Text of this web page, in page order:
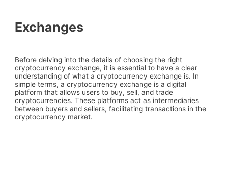
Exchanges
Before delving into the details of choosing the right
cryptocurrency exchange, it is essential to have a clear
understanding of what a cryptocurrency exchange is. In
simple terms, a cryptocurrency exchange is a digital
platform that allows users to buy, sell, and trade
cryptocurrencies. These platforms act as intermediaries
between buyers and sellers, facilitating transactions in the
cryptocurrency market.